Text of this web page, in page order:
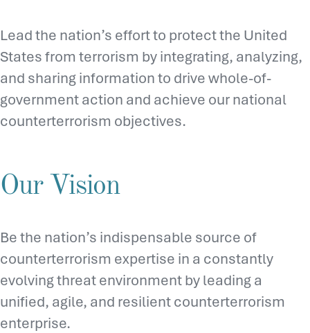
Lead the nation’s effort to protect the United
States from terrorism by integrating, analyzing,
and sharing information to drive whole-of-
government action and achieve our national
counterterrorism objectives.
Our Vision
Be the nation’s indispensable source of
counterterrorism expertise in a constantly
evolving threat environment by leading a
unified, agile, and resilient counterterrorism
enterprise.